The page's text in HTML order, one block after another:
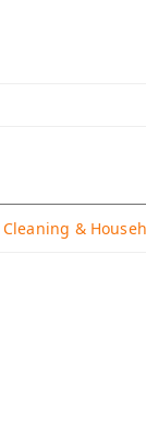
Cleaning &